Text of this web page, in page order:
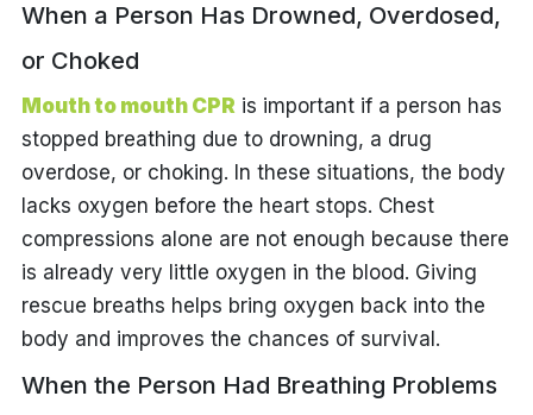
When a Person Has Drowned, Overdosed,
or Choked
Mouth to mouth CPRis important if a person has
stopped breathing due to drowning, a drug
overdose, or choking. In these situations, the body
lacks oxygen before the heart stops. Chest
compressions alone are not enough because there
is already very little oxygen in the blood. Giving
rescue breaths helps bring oxygen back into the
body and improves the chances of survival.
When the Person Had Breathing Problems